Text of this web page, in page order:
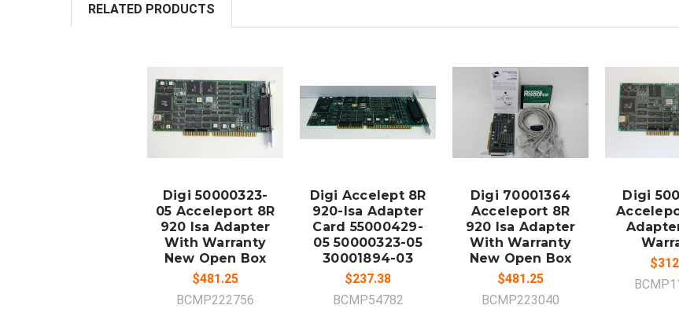
RELATED PRODUCTS
CART
Digi 50000323-
05 Acceleport 8R
920 Isa Adapter
With Warranty
New Open Box
$481.25
BCMP222756
Digi Accelept 8R
920-Isa Adapter
Card 55000429-
05 50000323-05
30001894-03
$237.38
BCMP54782
ADD TO
CART
Digi 70001364
Acceleport 8R
920 Isa Adapter
With Warranty
New Open Box
$481.25
BCMP223040
Digi